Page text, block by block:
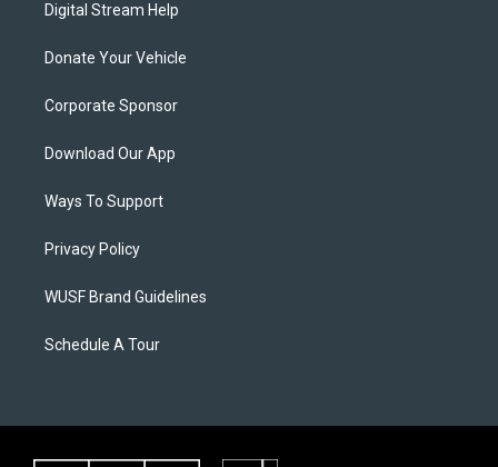
Digital Stream Help
Donate Your Vehicle
Corporate Sponsor
Download Our App
Ways To Support
Privacy Policy
WUSF Brand Guidelines
Schedule A Tour